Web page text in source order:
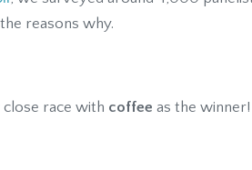
reasons why.
close race with coffee as the winner!